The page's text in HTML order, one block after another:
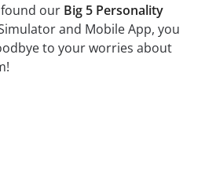
found our Big 5 Personality
and Mobile App, you
to your worries about